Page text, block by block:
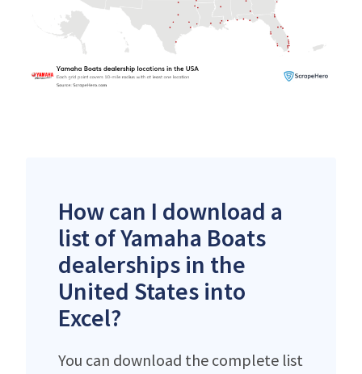
How can I download a
list of Yamaha Boats
dealerships in the
United States into
Excel?
You can download the complete list